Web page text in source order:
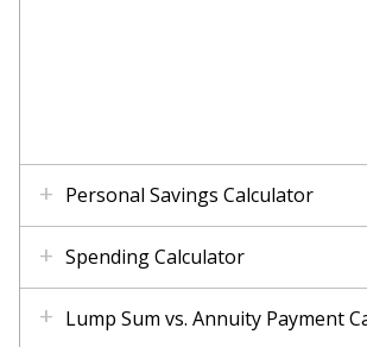
Personal Savings Calculator
Spending Calculator
Lump Sum vs. Annuity Payment